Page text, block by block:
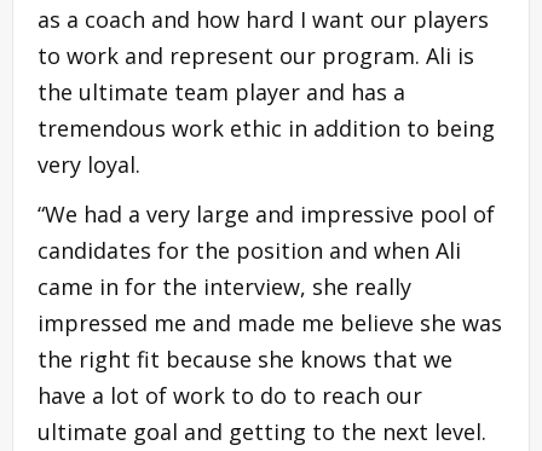
as a coach and how hard I want our players
to work and represent our program. Ali is
the ultimate team player and has a
tremendous work ethic in addition to being
very loyal.
“We had a very large and impressive pool of
candidates for the position and when Ali
came in for the interview, she really
impressed me and made me believe she was
the right fit because she knows that we
have a lot of work to do to reach our
ultimate goal and getting to the next level.